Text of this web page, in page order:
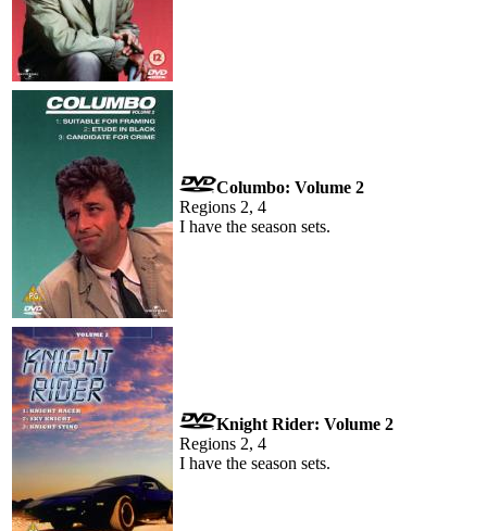
Columbo: Volume 2
Regions 2, 4
I have the season sets.
Knight Rider: Volume 2
Regions 2, 4
I have the season sets.